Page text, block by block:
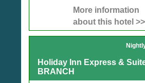
More information
about this hotel >>
Holiday Inn Express &
BRANCH